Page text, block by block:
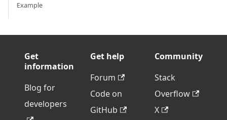
Example
Get
information
Blog for
developers
Get help
Forum
Code on
GitHub
Community
Stack
Overflow
X